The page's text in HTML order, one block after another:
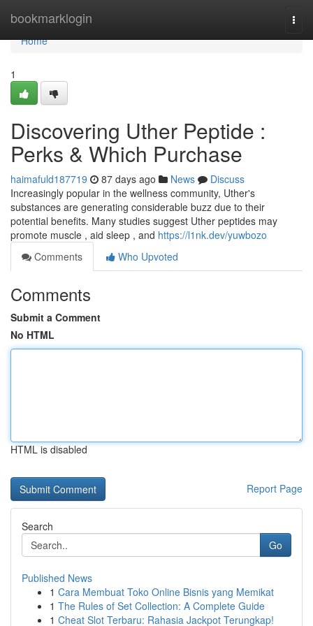
bookmarklogin
Home
Home
1
Discovering Uther Peptide :
Perks & Which Purchase
haimafuld187719 87 days ago News
Discuss
Increasingly popular in the wellness community, Uther's
substances are generating considerable buzz due to their
potential benefits. Many studies suggest Uther peptides may
promote muscle , aid sleep , and https://l1nk.dev/yuwbozo
Comments
Who Upvoted
Comments
Submit a Comment
No HTML
HTML is disabled
Report Page
Search
Go
Published News
1 Cara Membuat Toko Online Bisnis yang Memikat
1 The Rules of Set Collection: A Complete Guide
1 Cheat Slot Terbaru: Rahasia Jackpot Terungkap!